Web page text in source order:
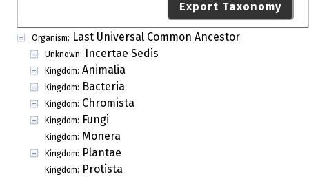
Export Taxonomy
Organism: Last Universal Common Ancestor
Unknown: Incertae Sedis
Kingdom: Animalia
Kingdom: Bacteria
Kingdom: Chromista
Kingdom: Fungi
Kingdom: Monera
Kingdom: Plantae
Kingdom: Protista